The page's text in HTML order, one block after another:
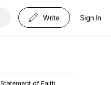
Write Sign In
Statement of Faith